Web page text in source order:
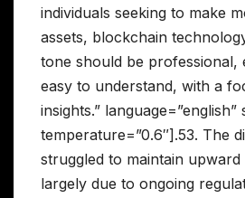
individuals seeking to make
assets, blockchain
tone should be professional,
easy to understand, with a
insights.” language=”english”
temperature=”0.6″].53. The
struggled to maintain upward
largely due to ongoing